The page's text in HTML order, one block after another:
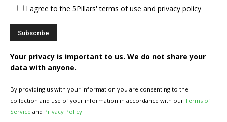
I agree to the 5Pillars' terms of use and privacy policy
Your privacy is important to us. We do not share your
data with anyone.
By providing us with your information you are consenting to the
collection and use of your information in accordance with our Terms of
Service and Privacy Policy